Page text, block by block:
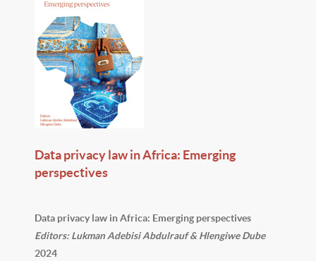
Data privacy law in Africa: Emerging
perspectives
Data privacy law in Africa: Emerging perspectives
Editors: Lukman Adebisi Abdulrauf & Hlengiwe Dube
2024